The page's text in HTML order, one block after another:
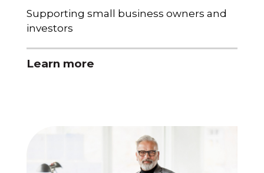
Supporting small business owners and
investors
Learn more